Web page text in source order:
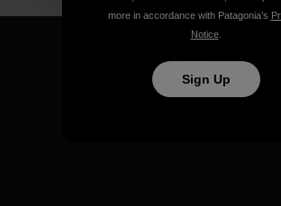
more in accordance with Patagonia’s
Notice.
Sign Up